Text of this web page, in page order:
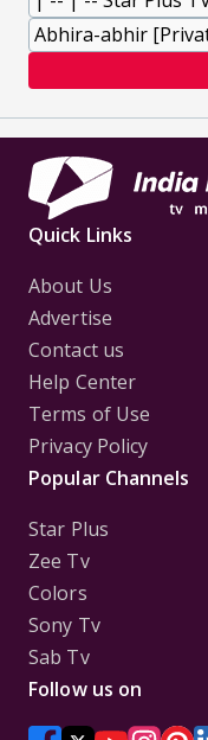
Quick Links
About Us
Advertise
Contact us
Help Center
Terms of Use
Privacy Policy
Popular Channels
Star Plus
Zee Tv
Colors
Sony Tv
Sab Tv
Follow us on